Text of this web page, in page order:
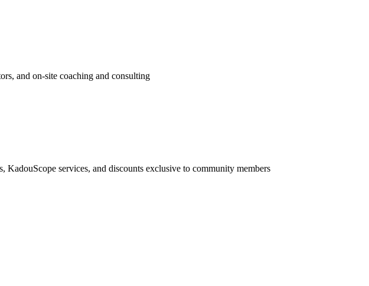
and on-site coaching and consulting
KadouScope services, and discounts exclusive to community members